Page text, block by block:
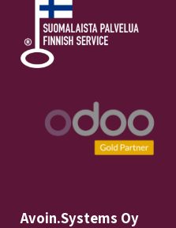
Avoin.Systems Oy